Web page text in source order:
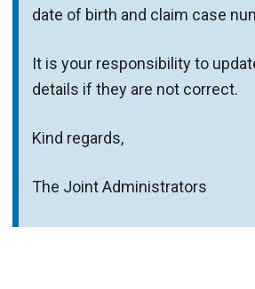
date of birth and claim case
It is your responsibility to
details if they are not correct.
Kind regards,
The Joint Administrators